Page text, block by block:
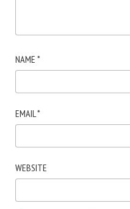
NAME *
EMAIL*
WEBSITE